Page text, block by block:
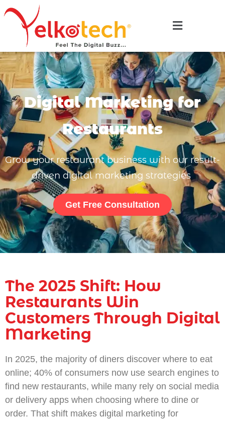
Digital Marketing for
Restaurants
Grow your restaurant business with our result-
driven digital marketing strategies
Get Free Consultation
The 2025 Shift: How
Restaurants Win
Customers Through Digital
Marketing
In 2025, the majority of diners discover where to eat
online; 40% of consumers now use search engines to
find new restaurants, while many rely on social media
or delivery apps when choosing where to dine or
order. That shift makes digital marketing for